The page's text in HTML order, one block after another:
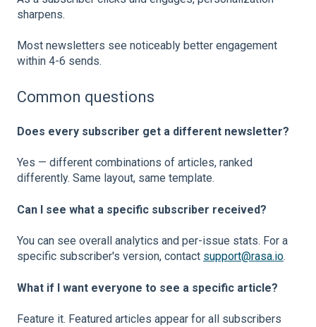
sharpens.
Most newsletters see noticeably better engagement
within 4-6 sends.
Common questions
Does every subscriber get a different newsletter?
Yes — different combinations of articles, ranked
differently. Same layout, same template.
Can I see what a specific subscriber received?
You can see overall analytics and per-issue stats. For a
specific subscriber's version, contact support@rasa.io.
What if I want everyone to see a specific article?
Feature it. Featured articles appear for all subscribers